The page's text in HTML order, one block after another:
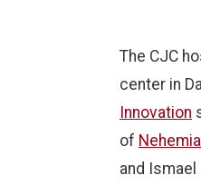
The CJC
center in
Innovation
of
and